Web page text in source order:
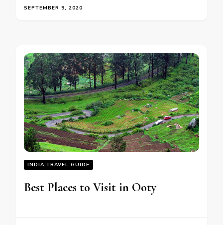
SEPTEMBER 9, 2020
INDIA TRAVEL GUIDE
Best Places to Visit in Ooty